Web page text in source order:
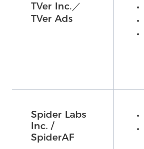
TVer Inc.／
TVer Ads
Spider Labs
Inc. /
SpiderAF